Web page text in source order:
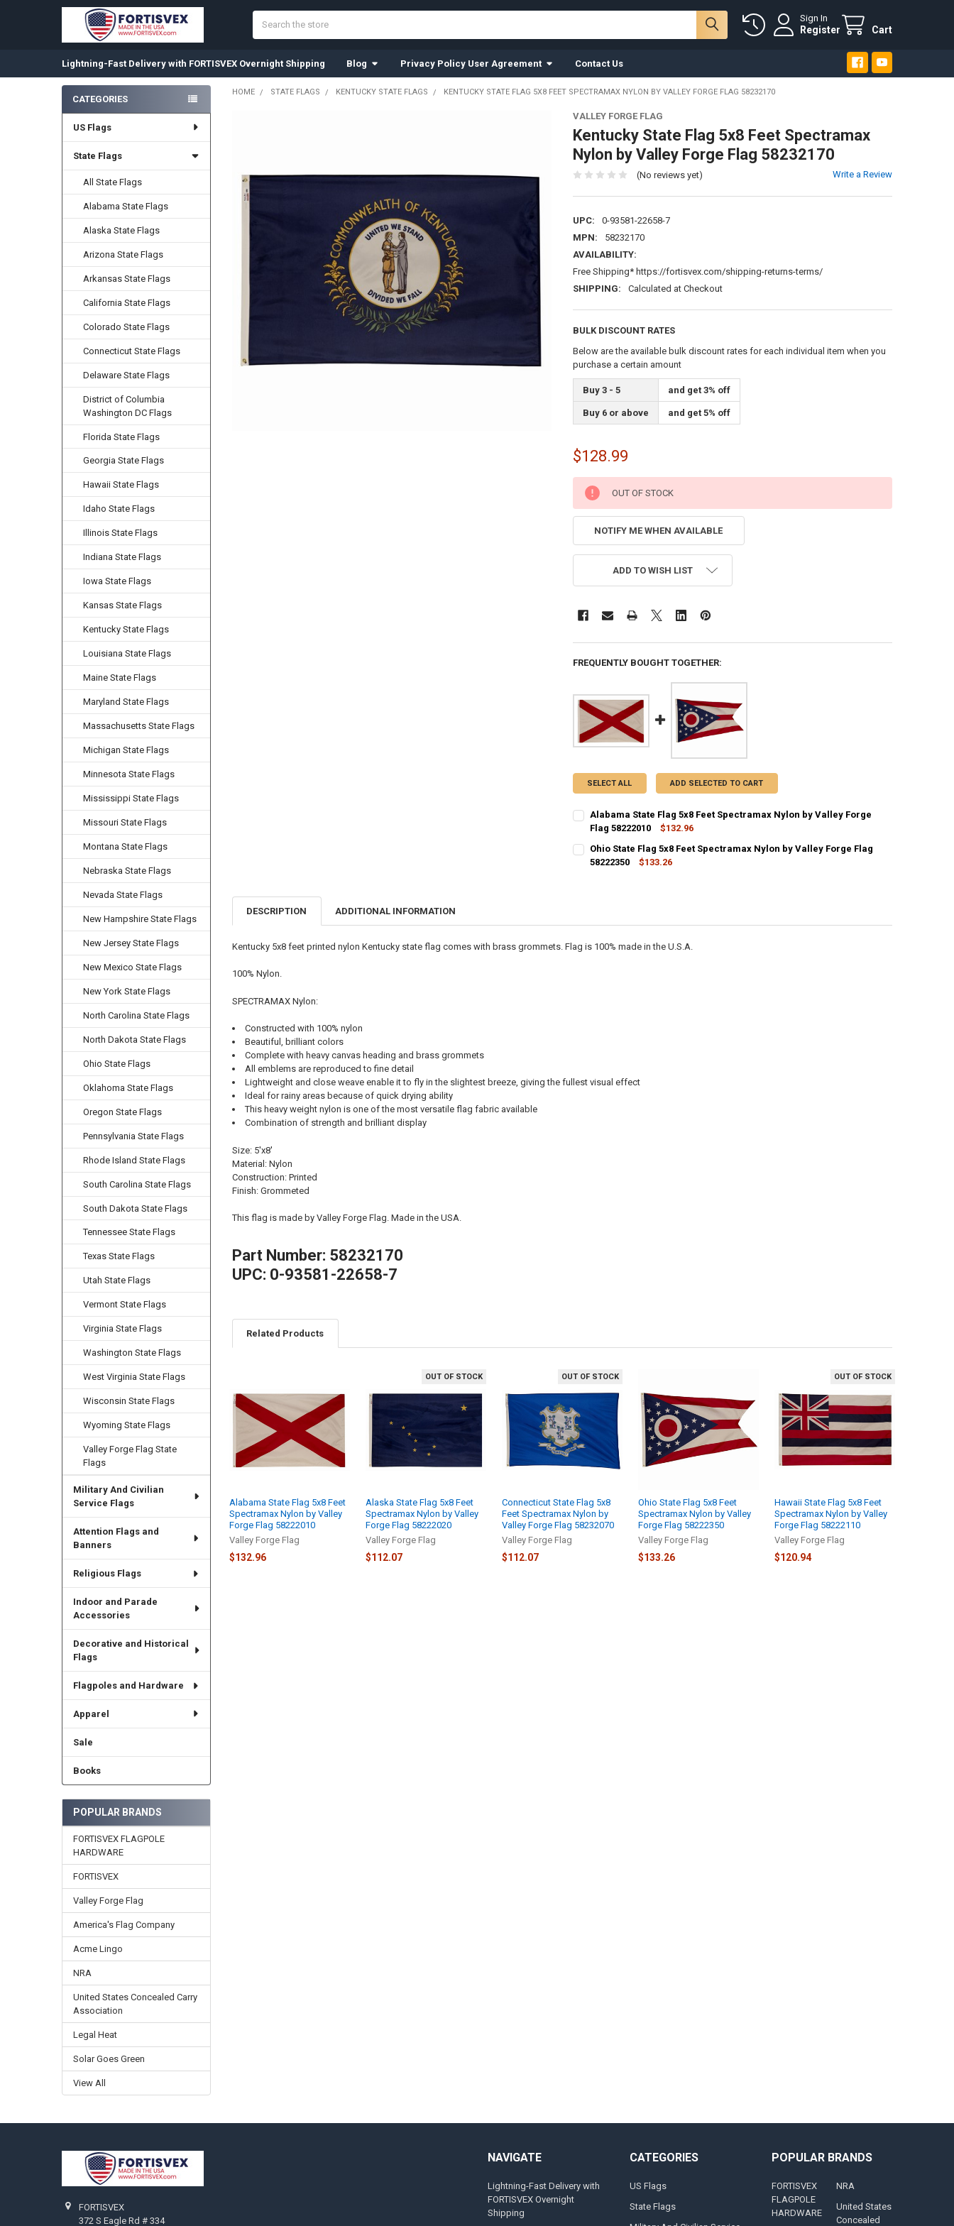
Sign In
Register Cart
Lightning-Fast Delivery with FORTISVEX Overnight Shipping Blog Privacy Policy User Agreement Contact Us
Sidebar
CATEGORIES
US Flags
State Flags
All State Flags
Alabama State Flags
Alaska State Flags
Arizona State Flags
Arkansas State Flags
California State Flags
Colorado State Flags
Connecticut State Flags
Delaware State Flags
District of Columbia
Washington DC Flags
Florida State Flags
Georgia State Flags
Hawaii State Flags
Idaho State Flags
Illinois State Flags
Indiana State Flags
Iowa State Flags
Kansas State Flags
Kentucky State Flags
Louisiana State Flags
Maine State Flags
Maryland State Flags
Massachusetts State Flags
Michigan State Flags
Minnesota State Flags
Mississippi State Flags
Missouri State Flags
Montana State Flags
Nebraska State Flags
Nevada State Flags
New Hampshire State Flags
New Jersey State Flags
New Mexico State Flags
New York State Flags
North Carolina State Flags
North Dakota State Flags
Ohio State Flags
Oklahoma State Flags
Oregon State Flags
Pennsylvania State Flags
Rhode Island State Flags
South Carolina State Flags
South Dakota State Flags
Tennessee State Flags
Texas State Flags
Utah State Flags
Vermont State Flags
Virginia State Flags
Washington State Flags
West Virginia State Flags
Wisconsin State Flags
Wyoming State Flags
Valley Forge Flag State
Flags
Military And Civilian
Service Flags
Attention Flags and
Banners
Religious Flags
Indoor and Parade
Accessories
Decorative and Historical
Flags
Flagpoles and Hardware
Apparel
Sale
Books
POPULAR BRANDS
FORTISVEX FLAGPOLE
HARDWARE
FORTISVEX
Valley Forge Flag
America's Flag Company
Acme Lingo
NRA
United States Concealed Carry
Association
Legal Heat
Solar Goes Green
View All
HOME STATE FLAGS KENTUCKY STATE FLAGS KENTUCKY STATE FLAG 5X8 FEET SPECTRAMAX NYLON BY VALLEY FORGE FLAG 58232170
VALLEY FORGE FLAG
Kentucky State Flag 5x8 Feet Spectramax
Nylon by Valley Forge Flag 58232170
(No reviews yet) Write a Review
UPC:
0-93581-22658-7
MPN:
58232170
AVAILABILITY:
Free Shipping* https://fortisvex.com/shipping-returns-terms/
SHIPPING:
Calculated at Checkout
BULK DISCOUNT RATES
Below are the available bulk discount rates for each individual item when you
purchase a certain amount
Buy 3 - 5 and get 3% off
Buy 6 or above and get 5% off
$128.99
CURRENT
STOCK:
OUT OF STOCK
NOTIFY ME WHEN AVAILABLE
ADD TO WISH LIST
FREQUENTLY BOUGHT TOGETHER:
SELECT ALL ADD SELECTED TO CART
Alabama State Flag 5x8 Feet Spectramax Nylon by Valley Forge
Flag 58222010
$132.96
CURRENT STOCK:
QUANTITY:
Ohio State Flag 5x8 Feet Spectramax Nylon by Valley Forge Flag
58222350
$133.26
DESCRIPTION ADDITIONAL INFORMATION
Kentucky 5x8 feet printed nylon Kentucky state flag comes with brass grommets. Flag is 100% made in the U.S.A.
100% Nylon.
SPECTRAMAX Nylon:
Constructed with 100% nylon
Beautiful, brilliant colors
Complete with heavy canvas heading and brass grommets
All emblems are reproduced to fine detail
Lightweight and close weave enable it to fly in the slightest breeze, giving the fullest visual effect
Ideal for rainy areas because of quick drying ability
This heavy weight nylon is one of the most versatile flag fabric available
Combination of strength and brilliant display
Size: 5'x8'
Material: Nylon
Construction: Printed
Finish: Grommeted
This flag is made by Valley Forge Flag. Made in the USA.
Part Number: 58232170
UPC: 0-93581-22658-7
Related Products
Products
Alabama State Flag 5x8 Feet
Spectramax Nylon by Valley
Forge Flag 58222010
Valley Forge Flag
$132.96
OUT OF STOCK
Alaska State Flag 5x8 Feet
Spectramax Nylon by Valley
Forge Flag 58222020
Valley Forge Flag
$112.07
OUT OF STOCK
Connecticut State Flag 5x8
Feet Spectramax Nylon by
Valley Forge Flag 58232070
Valley Forge Flag
$112.07
Ohio State Flag 5x8 Feet
Spectramax Nylon by Valley
Forge Flag 58222350
Valley Forge Flag
$133.26
OUT OF STOCK
Hawaii State Flag 5x8 Feet
Spectramax Nylon by Valley
Forge Flag 58222110
Valley Forge Flag
$120.94
FORTISVEX
372 S Eagle Rd # 334
NAVIGATE
Lightning-Fast Delivery with
FORTISVEX Overnight
Shipping
CATEGORIES
US Flags
State Flags
POPULAR BRANDS
FORTISVEX
FLAGPOLE
HARDWARE
NRA
United States
Concealed